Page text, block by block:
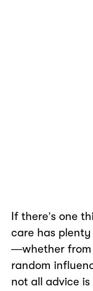
If there’s one
care has
—whether
random
not all advice